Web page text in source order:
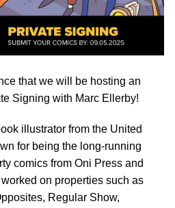
that we will be hosting an
Signing with Marc Ellerby!
illustrator from the United
for being the long-running
comics from Oni Press and
on properties such as
Regular Show,